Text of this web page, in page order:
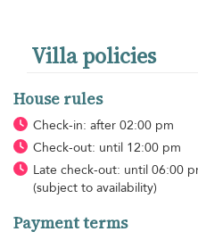
Villa policies
House rules
Check-in: after 02:00 pm
Check-out: until 12:00 pm
Late check-out: until 06:00
(subject to availability)
Payment terms